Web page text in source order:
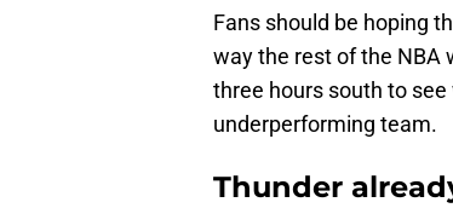
Fans should be hoping
way the rest of the NBA
three hours south to
underperforming team.
Thunder